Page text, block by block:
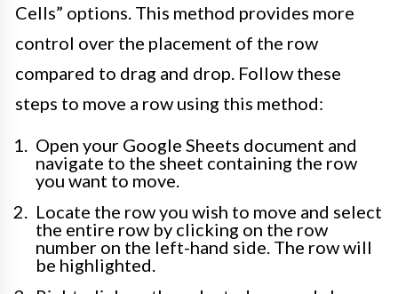
Cells” options. This method provides more
control over the placement of the row
compared to drag and drop. Follow these
steps to move a row using this method:
Open your Google Sheets document and
navigate to the sheet containing the row
you want to move.
Locate the row you wish to move and select
the entire row by clicking on the row
number on the left-hand side. The row will
be highlighted.